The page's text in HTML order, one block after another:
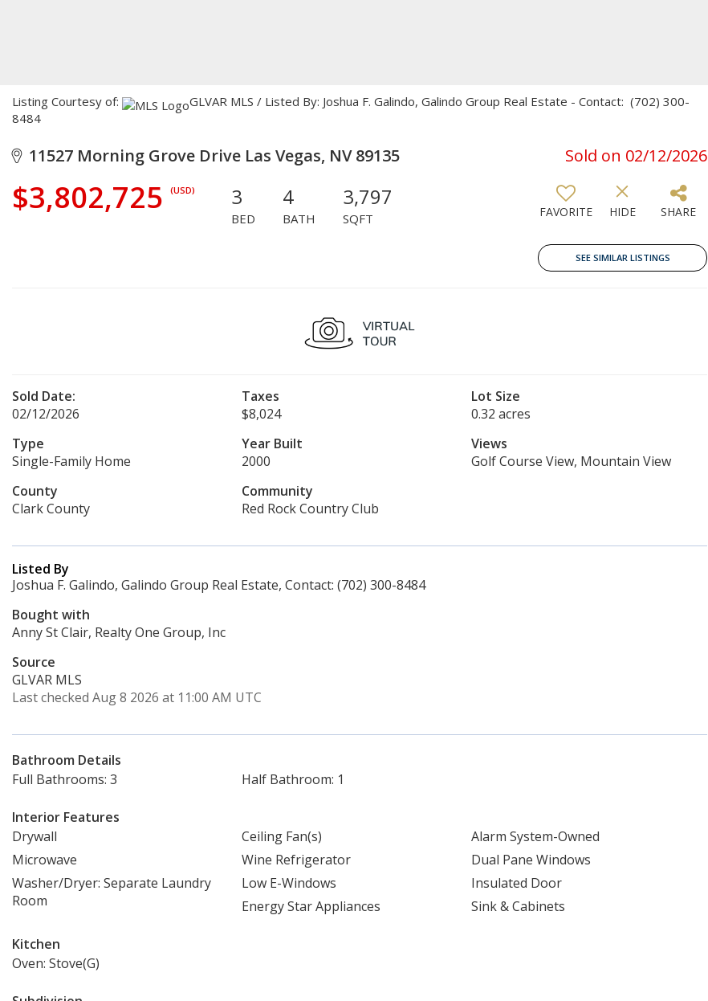
Listing Courtesy of:
GLVAR MLS / Listed By: Joshua F. Galindo, Galindo Group Real Estate - Contact: (702) 300-
8484
11527 Morning Grove Drive Las Vegas, NV 89135 Sold on 02/12/2026
$3,802,725 (USD) 3
BED
4
BATH
3,797
SQFT FAVORITE HIDE SHARE
SEE SIMILAR LISTINGS
Sold Date:
02/12/2026
Taxes
$8,024
Lot Size
0.32 acres
Type
Single-Family Home
Year Built
2000
Views
Golf Course View, Mountain View
County
Clark County
Community
Red Rock Country Club
Listed By
Joshua F. Galindo, Galindo Group Real Estate, Contact: (702) 300-8484
Bought with
Anny St Clair, Realty One Group, Inc
Source
GLVAR MLS
Last checked Aug 8 2026 at 11:00 AM UTC
Bathroom Details
Full Bathrooms: 3
Half Bathroom: 1
Interior Features
Drywall
Ceiling Fan(s)
Alarm System-Owned
Microwave
Wine Refrigerator
Dual Pane Windows
Washer/Dryer: Separate Laundry
Room
Low E-Windows
Insulated Door
Energy Star Appliances
Sink & Cabinets
Kitchen
Oven: Stove(G)